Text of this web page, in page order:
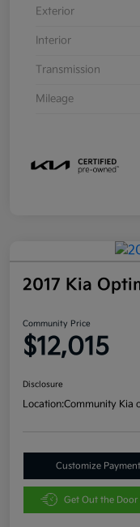
Exterior
Interior
Transmission
Mileage
2017 Kia
Community Price
$12,015
Disclosure
Location:Community Kia
Customize
Get Out the Door